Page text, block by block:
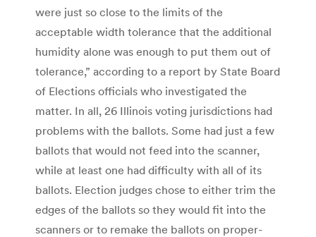
were just so close to the limits of the
acceptable width tolerance that the additional
humidity alone was enough to put them out of
tolerance,” according to a report by State Board
of Elections officials who investigated the
matter. In all, 26 Illinois voting jurisdictions had
problems with the ballots. Some had just a few
ballots that would not feed into the scanner,
while at least one had difficulty with all of its
ballots. Election judges chose to either trim the
edges of the ballots so they would fit into the
scanners or to remake the ballots on proper-